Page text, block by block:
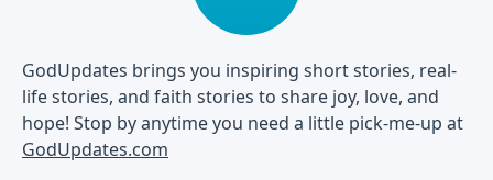
GodUpdates brings you inspiring short stories, real-
life stories, and faith stories to share joy, love, and
hope! Stop by anytime you need a little pick-me-up at
GodUpdates.com